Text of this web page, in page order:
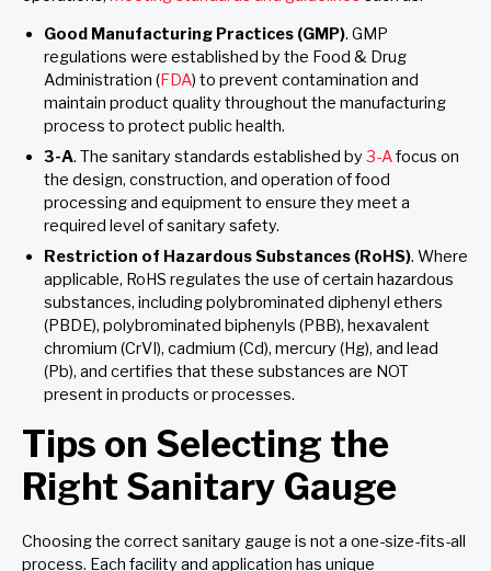
Good Manufacturing Practices (GMP). GMP
regulations were established by the Food & Drug
Administration (FDA) to prevent contamination and
maintain product quality throughout the manufacturing
process to protect public health.
3-A. The sanitary standards established by3-Afocus on
the design, construction, and operation of food
processing and equipment to ensure they meet a
required level of sanitary safety.
Restriction of Hazardous Substances (RoHS). Where
applicable, RoHS regulates the use of certain hazardous
substances, including polybrominated diphenyl ethers
(PBDE), polybrominated biphenyls (PBB), hexavalent
chromium (CrVI), cadmium (Cd), mercury (Hg), and lead
(Pb), and certifies that these substances are NOT
present in products or processes.
Tips on Selecting the
Right Sanitary Gauge
Choosing the correct sanitary gauge is not a one-size-fits-all
process. Each facility and application has unique